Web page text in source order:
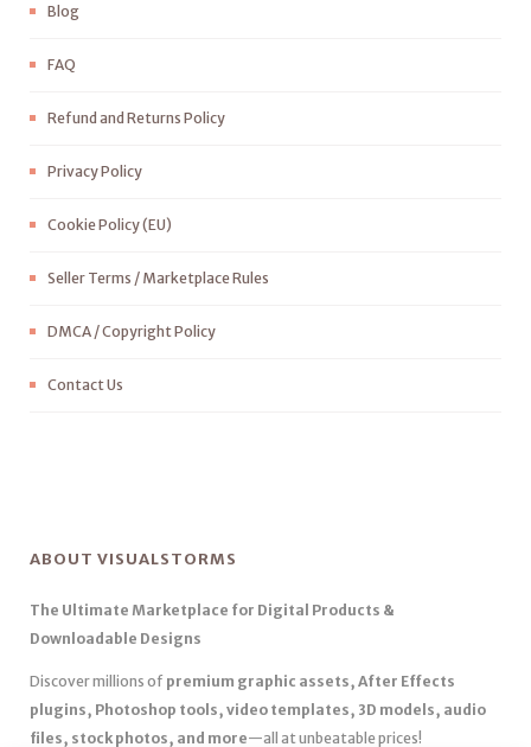
Blog
FAQ
Refund and Returns Policy
Privacy Policy
Cookie Policy (EU)
Seller Terms / Marketplace Rules
DMCA / Copyright Policy
Contact Us
ABOUT VISUALSTORMS
The Ultimate Marketplace for Digital Products &
Downloadable Designs
Discover millions of premium graphic assets, After Effects
plugins, Photoshop tools, video templates, 3D models, audio
files, stock photos, and more—all at unbeatable prices!